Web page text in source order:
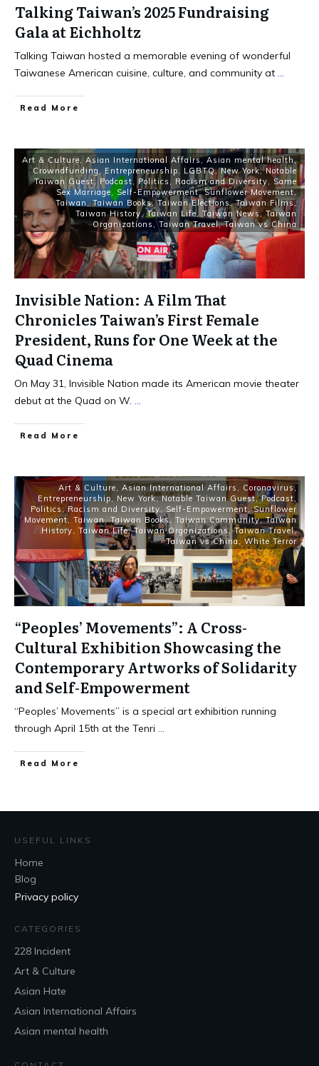
Talking Taiwan’s 2025 Fundraising
Gala at Eichholtz
Talking Taiwan hosted a memorable evening of wonderful
Taiwanese American cuisine, culture, and community at ...
Read More
Art & Culture, Asian International Affairs, Asian mental health,
Crowndfunding,Entrepreneurship, LGBTQ,New York,Notable
Taiwan Guest, Podcast,Politics , Racism and Diversity, Same
Sex Marriage, Self-Empowerment,Sunflower Movement,
Taiwan ,Taiwan Books,Taiwan Elections,Taiwan Films,
Taiwan History,Taiwan Life, Taiwan News,Taiwan
Organizations ,Taiwan Travel,Taiwan vs China
Invisible Nation: A Film That
Chronicles Taiwan’s First Female
President, Runs for One Week at the
Quad Cinema
On May 31, Invisible Nation made its American movie theater
debut at the Quad on W. ...
Read More
Art & Culture, Asian International Affairs , Coronavirus,
Entrepreneurship, New York,Notable Taiwan Guest,Podcast,
Politics,Racism and Diversity, Self-Empowerment,Sunflower
Movement, Taiwan,Taiwan Books, Taiwan Community,Taiwan
History, Taiwan Life,Taiwan Organizations,Taiwan Travel,
Taiwan vs China,White Terror
“Peoples’ Movements”: A Cross-
Cultural Exhibition Showcasing the
Contemporary Artworks of Solidarity
and Self-Empowerment
“Peoples’ Movements” is a special art exhibition running
through April 15th at the Tenri ...
Read More
USEFUL LINKS
Home
Blog
Privacy policy
CATEGORIES
228 Incident
Art & Culture
Asian Hate
Asian International Affairs
Asian mental health